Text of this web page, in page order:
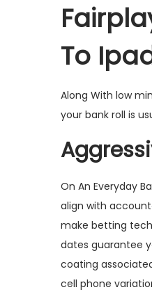
To
Along With low
your bank roll is
On An Everyday
align with
make betting
dates guarantee
coating
cell phone